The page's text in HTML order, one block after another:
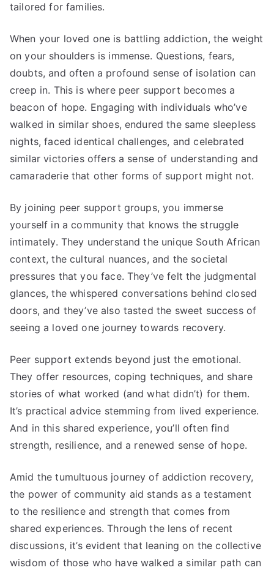
tailored for families.
When your loved one is battling addiction, the weight
on your shoulders is immense. Questions, fears,
doubts, and often a profound sense of isolation can
creep in. This is where peer support becomes a
beacon of hope. Engaging with individuals who’ve
walked in similar shoes, endured the same sleepless
nights, faced identical challenges, and celebrated
similar victories offers a sense of understanding and
camaraderie that other forms of support might not.
By joining peer support groups, you immerse
yourself in a community that knows the struggle
intimately. They understand the unique South African
context, the cultural nuances, and the societal
pressures that you face. They’ve felt the judgmental
glances, the whispered conversations behind closed
doors, and they’ve also tasted the sweet success of
seeing a loved one journey towards recovery.
Peer support extends beyond just the emotional.
They offer resources, coping techniques, and share
stories of what worked (and what didn’t) for them.
It’s practical advice stemming from lived experience.
And in this shared experience, you’ll often find
strength, resilience, and a renewed sense of hope.
Amid the tumultuous journey of addiction recovery,
the power of community aid stands as a testament
to the resilience and strength that comes from
shared experiences. Through the lens of recent
discussions, it’s evident that leaning on the collective
wisdom of those who have walked a similar path can